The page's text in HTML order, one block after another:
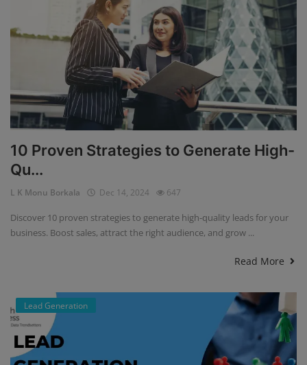
10 Proven Strategies to Generate High-
Qu...
L K Monu Borkala Dec 14, 2024 647
Discover 10 proven strategies to generate high-quality leads for your
business. Boost sales, attract the right audience, and grow ...
Read More
Lead Generation